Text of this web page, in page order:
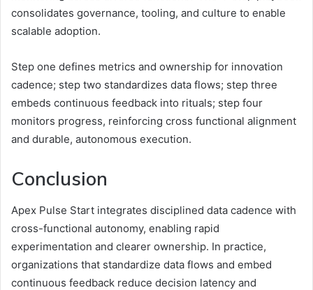
consolidates governance, tooling, and culture to enable
scalable adoption.
Step one defines metrics and ownership for innovation
cadence; step two standardizes data flows; step three
embeds continuous feedback into rituals; step four
monitors progress, reinforcing cross functional alignment
and durable, autonomous execution.
Conclusion
Apex Pulse Start integrates disciplined data cadence with
cross-functional autonomy, enabling rapid
experimentation and clearer ownership. In practice,
organizations that standardize data flows and embed
continuous feedback reduce decision latency and